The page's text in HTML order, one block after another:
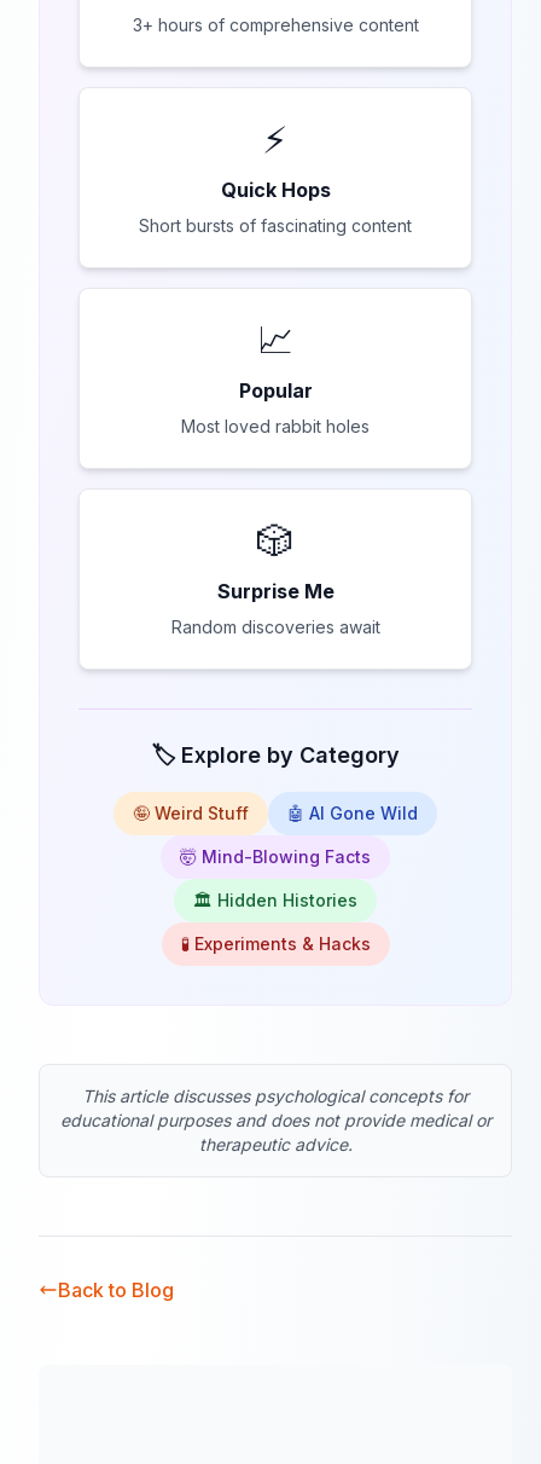
3+ hours of comprehensive content
⚡
Quick Hops
Short bursts of fascinating content
📈
Popular
Most loved rabbit holes
🎲
Surprise Me
Random discoveries await
🏷️ Explore by Category
🤪 Weird Stuff 🤖 AI Gone Wild
🤯 Mind-Blowing Facts
🏛️ Hidden Histories
🧪 Experiments & Hacks
This article discusses psychological concepts for
educational purposes and does not provide medical or
therapeutic advice.
Back to Blog